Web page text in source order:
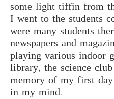
some light tiffin from
I went to the students
were many students
newspapers and
playing various indoor
library, the science
memory of my first
in my mind.